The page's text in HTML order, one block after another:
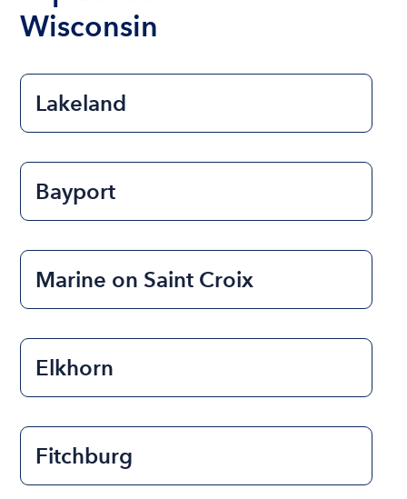
Wisconsin
Lakeland
Bayport
Marine on Saint Croix
Elkhorn
Fitchburg